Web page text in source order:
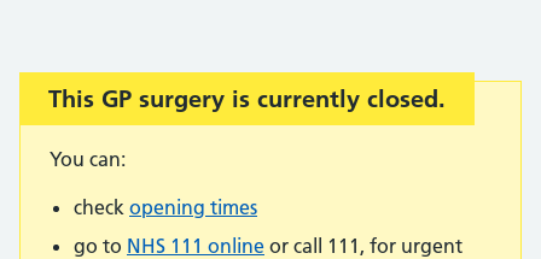
Important:
This GP surgery is currently closed.
You can:
check opening times
go to NHS 111 online or call 111, for urgent